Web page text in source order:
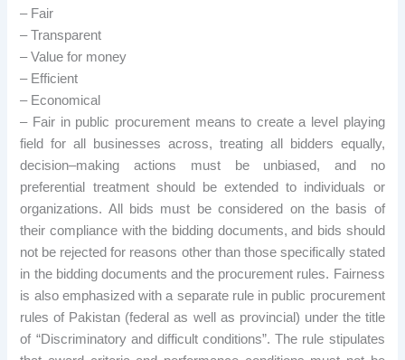
– Fair
– Transparent
– Value for money
– Efficient
– Economical
– Fair in public procurement means to create a level playing
field for all businesses across, treating all bidders equally,
decision–making actions must be unbiased, and no
preferential treatment should be extended to individuals or
organizations. All bids must be considered on the basis of
their compliance with the bidding documents, and bids should
not be rejected for reasons other than those specifically stated
in the bidding documents and the procurement rules. Fairness
is also emphasized with a separate rule in public procurement
rules of Pakistan (federal as well as provincial) under the title
of “Discriminatory and difficult conditions”. The rule stipulates